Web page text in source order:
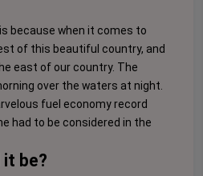
because when it comes to
of this beautiful country, and
east of our country. The
over the waters at night.
fuel economy record
had to be considered in the
it be?